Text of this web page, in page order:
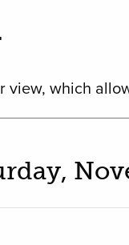
view, which